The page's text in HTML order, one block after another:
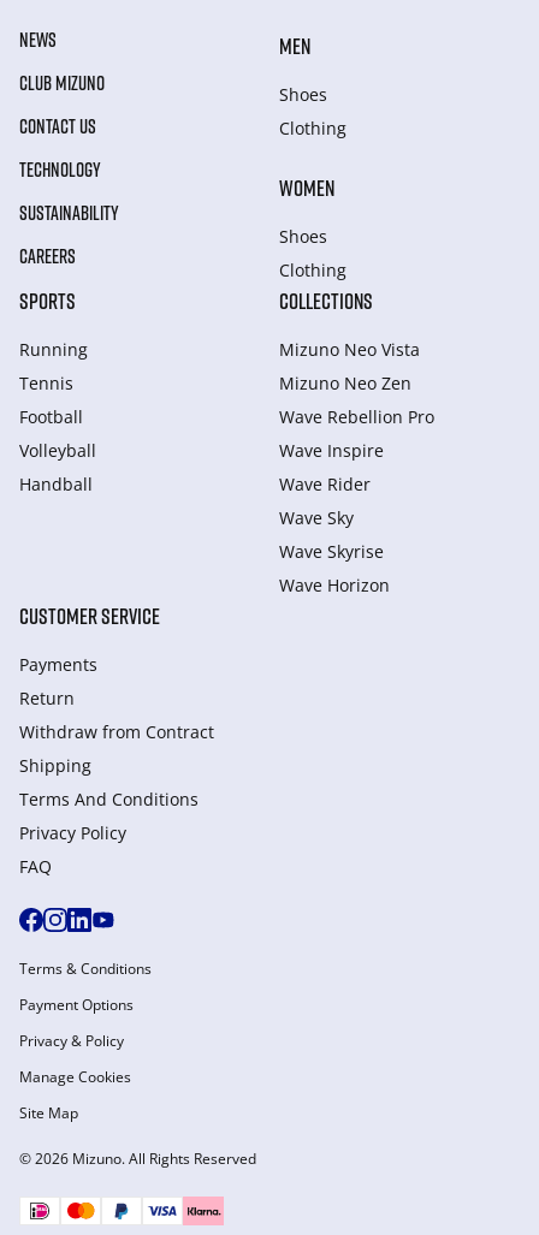
NEWS
CLUB MIZUNO
CONTACT US
TECHNOLOGY
SUSTAINABILITY
CAREERS
MEN
Shoes
Clothing
WOMEN
Shoes
Clothing
SPORTS
Running
Tennis
Football
Volleyball
Handball
COLLECTIONS
Mizuno Neo Vista
Mizuno Neo Zen
Wave Rebellion Pro
Wave Inspire
Wave Rider
Wave Sky
Wave Skyrise
Wave Horizon
CUSTOMER SERVICE
Payments
Return
Withdraw from Сontract
Shipping
Terms And Conditions
Privacy Policy
FAQ
© 2026 Mizuno. All Rights Reserved
Terms & Conditions
Payment Options
Privacy & Policy
Manage Cookies
Site Map